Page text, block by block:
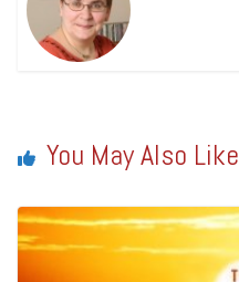
You May Also Like